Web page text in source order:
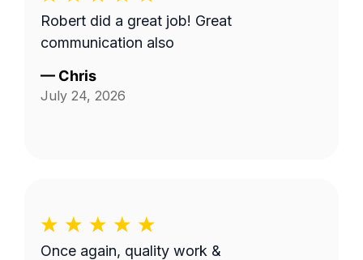
Robert did a great job! Great
communication also
— Chris
July 24, 2026
Once again, quality work &